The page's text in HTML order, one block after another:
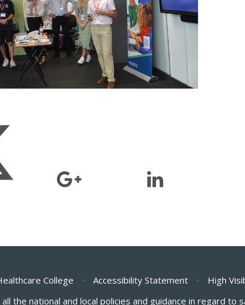
College • Accessibility Statement • High
the national and local policies and guidance in regard to